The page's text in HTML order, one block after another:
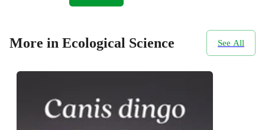
More in Ecological Science See All